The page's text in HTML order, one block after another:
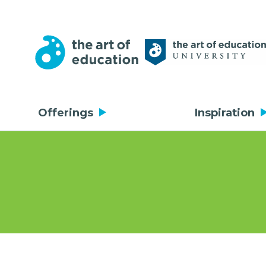
Offerings Inspiration